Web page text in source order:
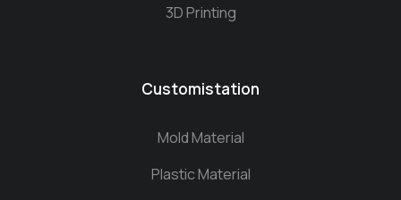
3D Printing
Customistation
Mold Material
Plastic Material